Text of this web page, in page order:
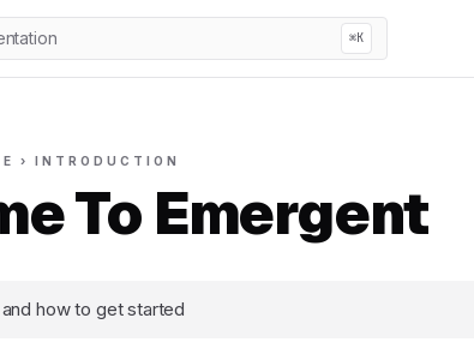
⌘K
› INTRODUCTION
To Emergent
how to get started